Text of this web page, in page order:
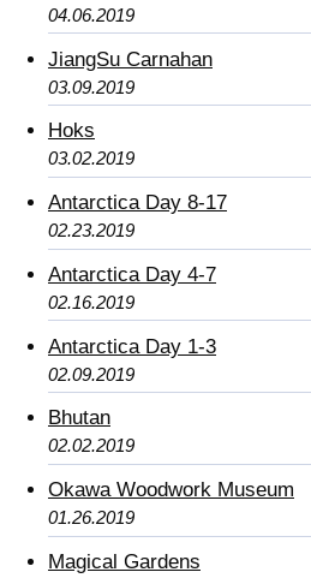
04.06.2019
JiangSu Carnahan
03.09.2019
Hoks
03.02.2019
Antarctica Day 8-17
02.23.2019
Antarctica Day 4-7
02.16.2019
Antarctica Day 1-3
02.09.2019
Bhutan
02.02.2019
Okawa Woodwork Museum
01.26.2019
Magical Gardens